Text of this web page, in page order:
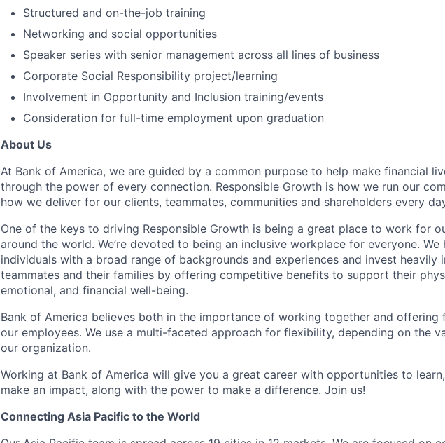
Structured and on-the-job training
Networking and social opportunities
Speaker series with senior management across all lines of business
Corporate Social Responsibility project/learning
Involvement in Opportunity and Inclusion training/events
Consideration for full-time employment upon graduation
About Us
At Bank of America, we are guided by a common purpose to help make financial
through the power of every connection. Responsible Growth is how we run our
how we deliver for our clients, teammates, communities and shareholders every
One of the keys to driving Responsible Growth is being a great place to work for
around the world. We’re devoted to being an inclusive workplace for everyone. We
individuals with a broad range of backgrounds and experiences and invest heavily
teammates and their families by offering competitive benefits to support their
emotional, and financial well-being.
Bank of America believes both in the importance of working together and offering
our employees. We use a multi-faceted approach for flexibility, depending on the
our organization.
Working at Bank of America will give you a great career with opportunities to
make an impact, along with the power to make a difference. Join us!
Connecting Asia Pacific to the World